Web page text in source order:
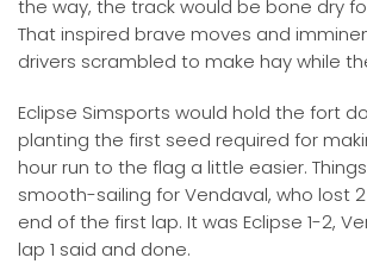
the way, the track would be bone dry
That inspired brave moves and
drivers scrambled to make hay while
Eclipse Simsports would hold the fort
planting the first seed required for
hour run to the flag a little easier.
smooth-sailing for Vendaval, who lost
end of the first lap. It was Eclipse 1-2,
lap 1 said and done.